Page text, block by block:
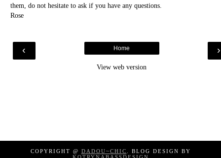
them, do not hesitate to ask if you have any questions.
Rose
‹ ›
Home
View web version
COPYRIGHT @ DADOU~CHIC
. BLOG DESIGN BY